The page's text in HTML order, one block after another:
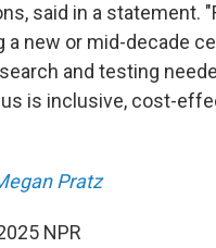
said in a statement.
a new or mid-decade
and testing
is inclusive, cost-
Pratz
NPR